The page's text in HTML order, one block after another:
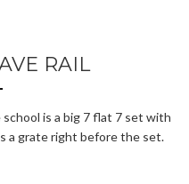
RAIL
is a big 7 flat 7 set with
a grate right before the set.